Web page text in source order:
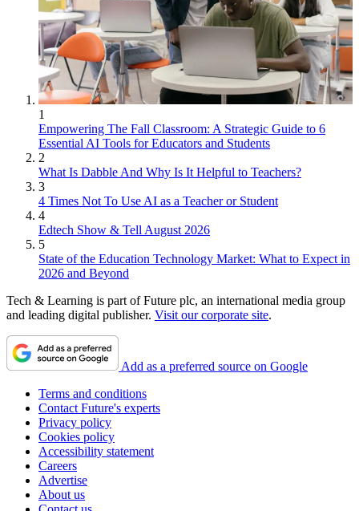
1
Empowering The Fall Classroom: A Strategic Guide to 6
Essential AI Tools for Educators and Students
2
What Is Dabble And Why Is It Helpful to Teachers?
3
4 Times Not To Use AI as a Teacher or Student
4
Edtech Show & Tell August 2026
5
State of the Education Technology Market: What to Expect in
2026 and Beyond
Tech & Learning is part of Future plc, an international media group
and leading digital publisher. Visit our corporate site.
Add as a preferred source on Google
Terms and conditions
Contact Future's experts
Privacy policy
Cookies policy
Accessibility statement
Careers
Advertise
About us